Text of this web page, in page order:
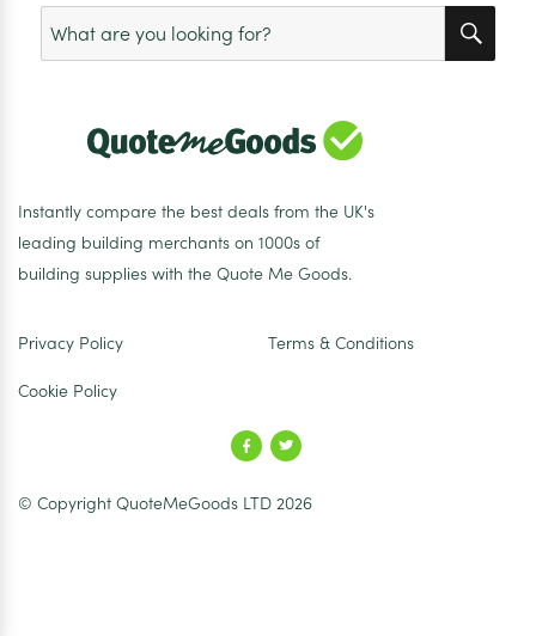
Search
for:
Instantly compare the best deals from the UK's
leading building merchants on 1000s of
building supplies with the Quote Me Goods.
Privacy Policy Terms & Conditions
Cookie Policy
© Copyright QuoteMeGoods LTD 2026